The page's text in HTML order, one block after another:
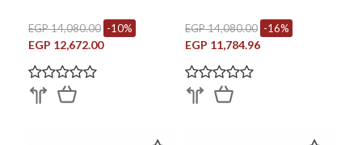
EGP 14,080.00 -10%
EGP 12,672.00
EGP 14,080.00 -16%
EGP 11,784.96